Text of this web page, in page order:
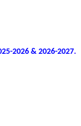
2026 & 2026-2027.